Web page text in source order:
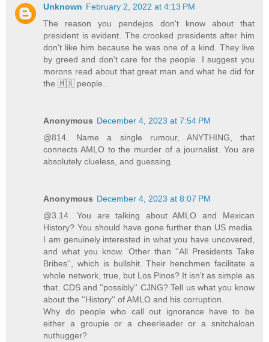
Unknown February 2, 2022 at 4:13 PM
The reason you pendejos don't know about that
president is evident. The crooked presidents after him
don't like him because he was one of a kind. They live
by greed and don't care for the people. I suggest you
morons read about that great man and what he did for
the 🇲🇽 people..
Anonymous December 4, 2023 at 7:54 PM
@814. Name a single rumour, ANYTHING, that
connects AMLO to the murder of a journalist. You are
absolutely clueless, and guessing.
Anonymous December 4, 2023 at 8:07 PM
@3.14. You are talking about AMLO and Mexican
History? You should have gone further than US media.
I am genuinely interested in what you have uncovered,
and what you know. Other than ''All Presidents Take
Bribes'', which is bullshit. Their henchmen facilitate a
whole network, true, but Los Pinos? It isn't as simple as
that. CDS and ''possibly'' CJNG? Tell us what you know
about the ''History'' of AMLO and his corruption.
Why do people who call out ignorance have to be
either a groupie or a cheerleader or a snitchaloan
nuthugger?